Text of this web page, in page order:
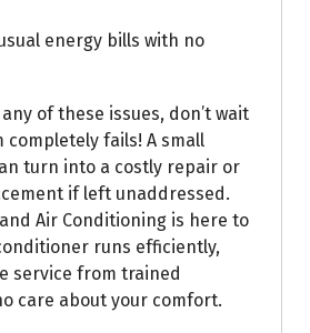
energy bills with no
any of these issues, don’t wait
completely fails! A small
turn into a costly repair or
if left unaddressed.
Air Conditioning is here to
runs efficiently,
service from trained
care about your comfort.